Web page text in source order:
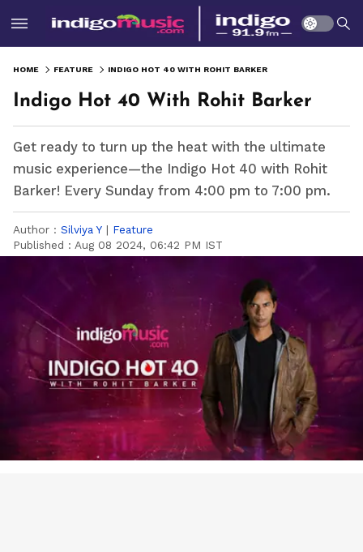
HOME FEATURE INDIGO HOT 40 WITH ROHIT BARKER
Indigo Hot 40 With Rohit Barker
Get ready to turn up the heat with the ultimate
music experience—the Indigo Hot 40 with Rohit
Barker! Every Sunday from 4:00 pm to 7:00 pm.
Author : Silviya Y | Feature
Published : Aug 08 2024, 06:42 PM IST